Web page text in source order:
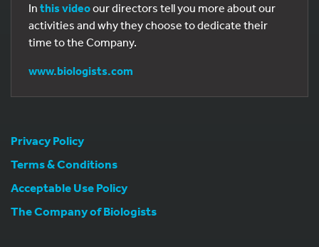
In this videoour directors tell you more about our
activities and why they choose to dedicate their
time to the Company.
www.biologists.com
Privacy Policy
Terms & Conditions
Acceptable Use Policy
The Company of Biologists